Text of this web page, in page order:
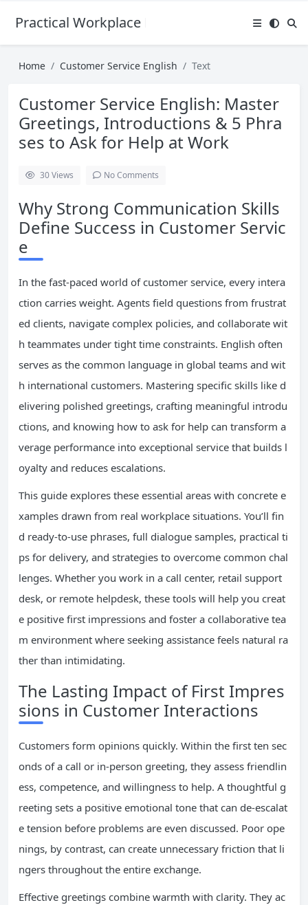
Practical Workplace English Hub
Home Customer Service English Text
Customer Service English: Master
Greetings, Introductions & 5 Phra
ses to Ask for Help at Work
30Views No Comments
Why Strong Communication Skills
Define Success in Customer Servic
e
In the fast-paced world of customer service, every intera
ction carries weight. Agents field questions from frustrat
ed clients, navigate complex policies, and collaborate wit
h teammates under tight time constraints. English often
serves as the common language in global teams and wit
h international customers. Mastering specific skills like d
elivering polished greetings, crafting meaningful introdu
ctions, and knowing how to ask for help can transform a
verage performance into exceptional service that builds l
oyalty and reduces escalations.
This guide explores these essential areas with concrete e
xamples drawn from real workplace situations. You’ll fin
d ready-to-use phrases, full dialogue samples, practical ti
ps for delivery, and strategies to overcome common chal
lenges. Whether you work in a call center, retail support
desk, or remote helpdesk, these tools will help you creat
e positive first impressions and foster a collaborative tea
m environment where seeking assistance feels natural ra
ther than intimidating.
The Lasting Impact of First Impres
sions in Customer Interactions
Customers form opinions quickly. Within the first ten sec
onds of a call or in-person greeting, they assess friendlin
ess, competence, and willingness to help. A thoughtful g
reeting sets a positive emotional tone that can de-escalat
e tension before problems are even discussed. Poor ope
nings, by contrast, can create unnecessary friction that li
ngers throughout the entire exchange.
Effective greetings combine warmth with clarity. They ac